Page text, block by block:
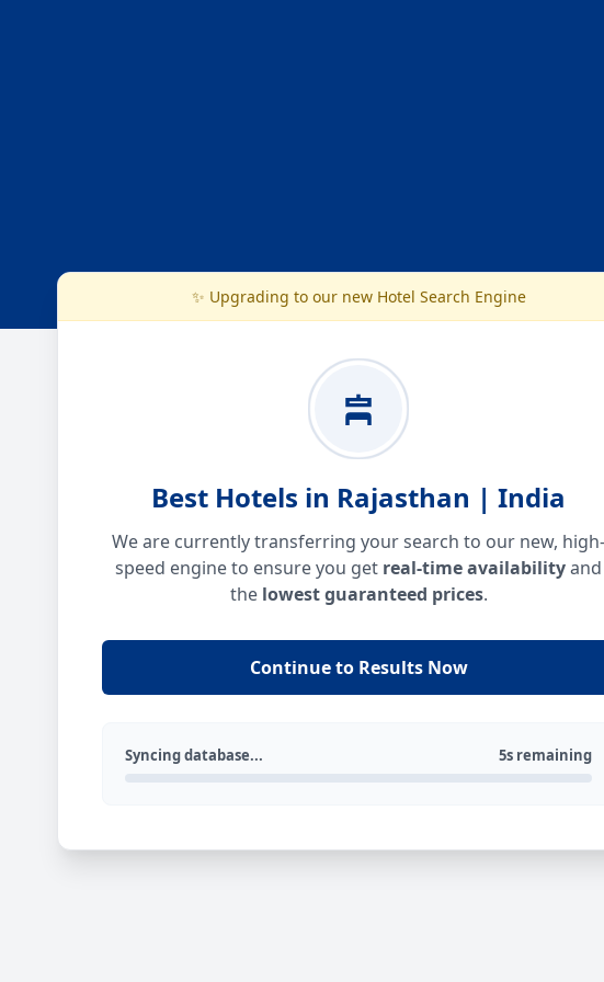
✨ Upgrading to our new Hotel Search Engine
Best Hotels in Rajasthan | India
We are currently transferring your search to our new, high-
speed engine to ensure you get real-time availabilityand
the lowest guaranteed prices.
Continue to Results Now
Syncing database... 5s remaining